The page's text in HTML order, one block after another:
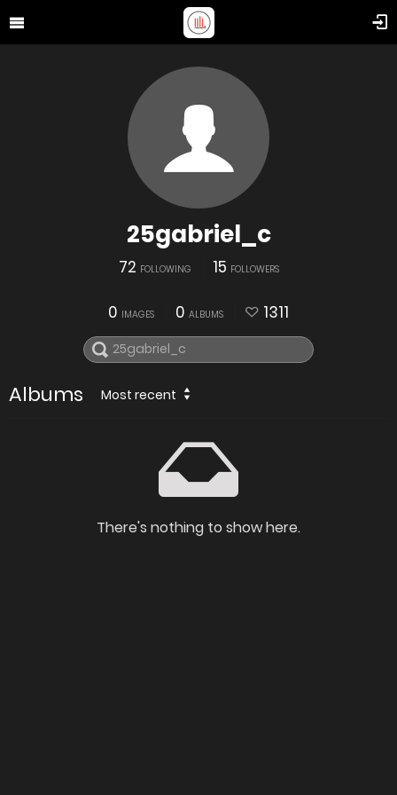
25gabriel_c
72 FOLLOWING 15 FOLLOWERS
0 IMAGES 0 ALBUMS 1311
Albums Most recent
There's nothing to show here.